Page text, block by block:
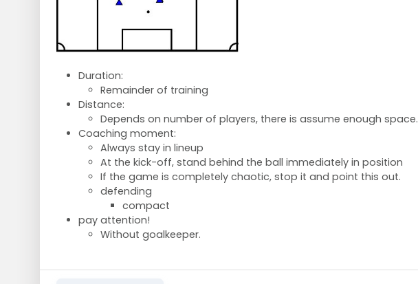
Duration:
Remainder of training
Distance:
Depends on number of players, there is assume enough space.
Coaching moment:
Always stay in lineup
At the kick-off, stand behind the ball immediately in position
If the game is completely chaotic, stop it and point this out.
defending
compact
pay attention!
Without goalkeeper.